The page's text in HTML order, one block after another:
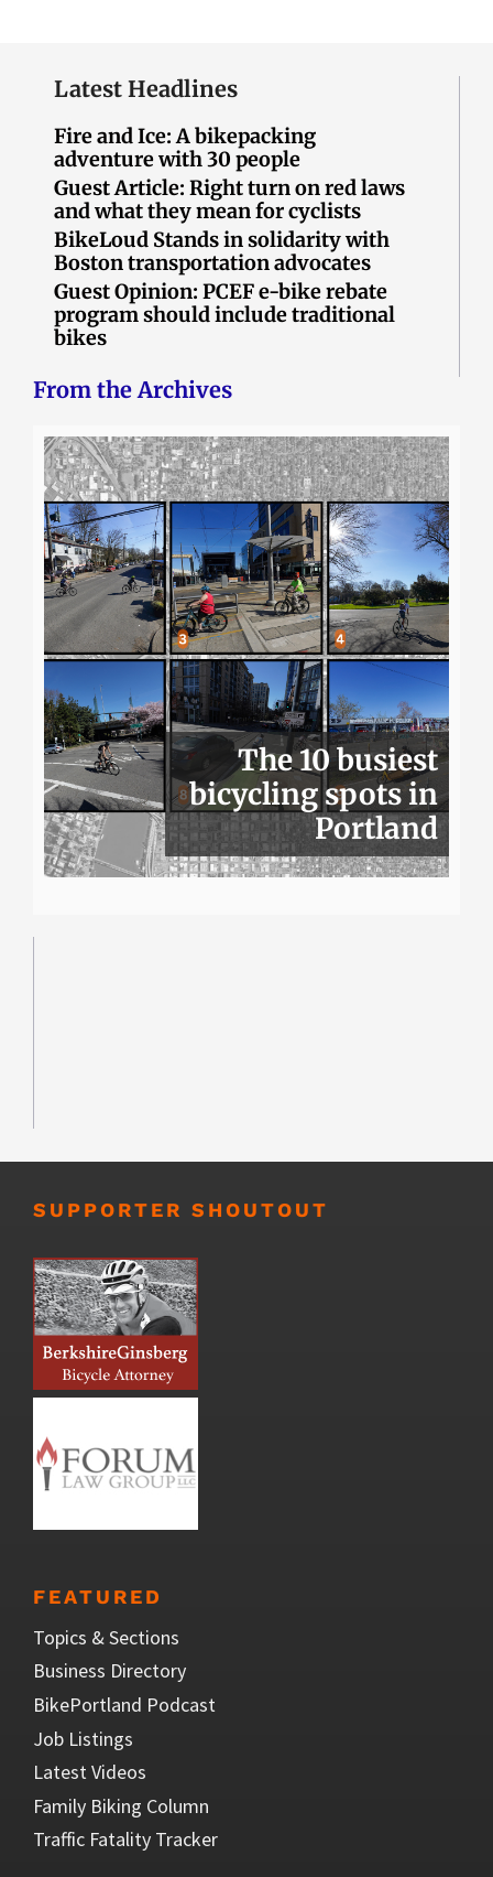
Latest Headlines
Fire and Ice: A bikepacking
adventure with 30 people
Guest Article: Right turn on red laws
and what they mean for cyclists
BikeLoud Stands in solidarity with
Boston transportation advocates
Guest Opinion: PCEF e-bike rebate
program should include traditional
bikes
From the Archives
The 10 busiest
bicycling spots in
Portland
SUPPORTER SHOUTOUT
FEATURED
Topics & Sections
Business Directory
BikePortland Podcast
Job Listings
Latest Videos
Family Biking Column
Traffic Fatality Tracker